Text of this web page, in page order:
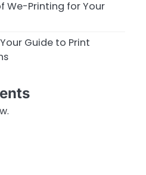
We-Printing for Your
Guide to Print